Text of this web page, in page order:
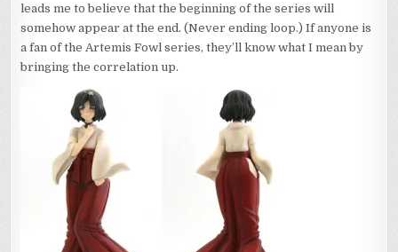
leads me to believe that the beginning of the series will
somehow appear at the end. (Never ending loop.) If anyone is
a fan of the Artemis Fowl series, they’ll know what I mean by
bringing the correlation up.